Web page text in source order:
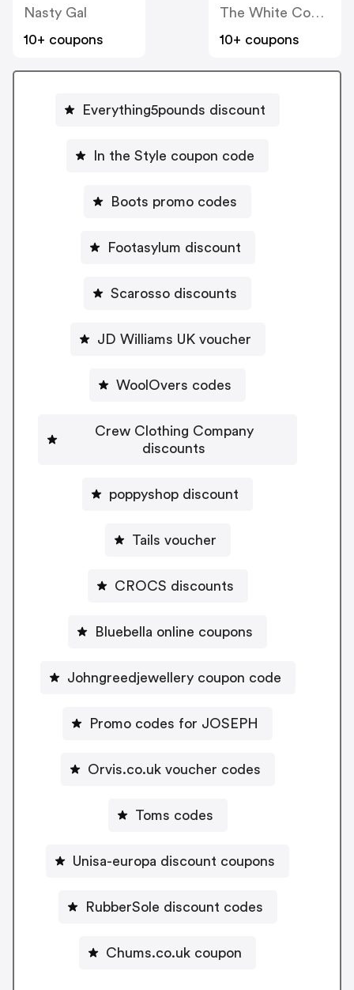
Nasty Gal
10+ coupons
The White Company
10+ coupons
Everything5pounds discount
In the Style coupon code
Boots promo codes
Footasylum discount
Scarosso discounts
JD Williams UK voucher
WoolOvers codes
Crew Clothing Company
discounts
poppyshop discount
Tails voucher
CROCS discounts
Bluebella online coupons
Johngreedjewellery coupon code
Promo codes for JOSEPH
Orvis.co.uk voucher codes
Toms codes
Unisa-europa discount coupons
RubberSole discount codes
Chums.co.uk coupon